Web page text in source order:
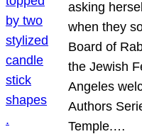
asking
when they
Board of
the Jewish
Angeles
Authors
Temple.…